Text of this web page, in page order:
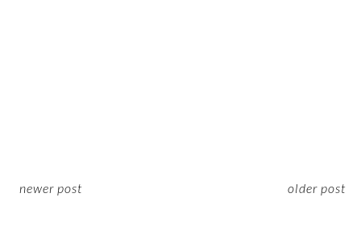
newer post older post